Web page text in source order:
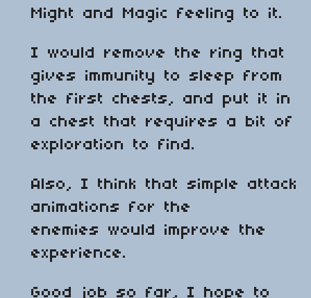
Might and Magic feeling to it.
I would remove the ring that
gives immunity to sleep from
the first chests, and put it in
a chest that requires a bit of
exploration to find.
Also, I think that simple attack
animations for the
enemies would improve the
experience.
Good job so far, I hope to